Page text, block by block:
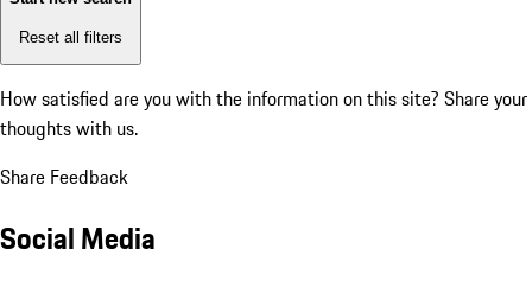
Reset all filters
How satisfied are you with the information on this site? Share your
thoughts with us.
Share Feedback
Social Media